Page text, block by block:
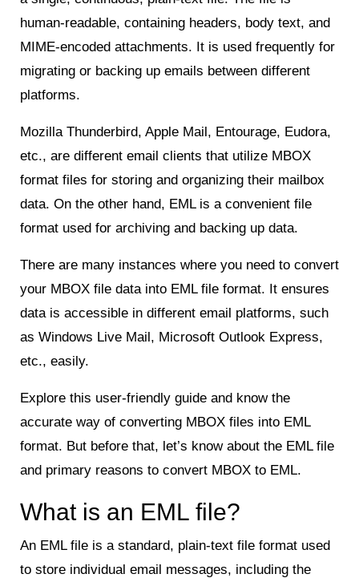
human-readable, containing headers, body text, and
MIME-encoded attachments. It is used frequently for
migrating or backing up emails between different
platforms.
Mozilla Thunderbird, Apple Mail, Entourage, Eudora,
etc., are different email clients that utilize MBOX
format files for storing and organizing their mailbox
data. On the other hand, EML is a convenient file
format used for archiving and backing up data.
There are many instances where you need to convert
your MBOX file data into EML file format. It ensures
data is accessible in different email platforms, such
as Windows Live Mail, Microsoft Outlook Express,
etc., easily.
Explore this user-friendly guide and know the
accurate way of converting MBOX files into EML
format. But before that, let’s know about the EML file
and primary reasons to convert MBOX to EML.
What is an EML file?
An EML file is a standard, plain-text file format used
to store individual email messages, including the